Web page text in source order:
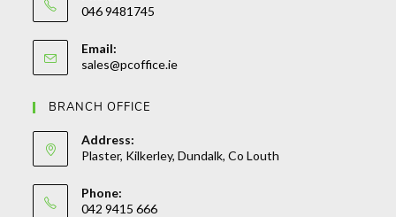
046 9481745
Email:
sales@pcoffice.ie
BRANCH OFFICE
Address:
Plaster, Kilkerley, Dundalk, Co Louth
Phone:
042 9415 666